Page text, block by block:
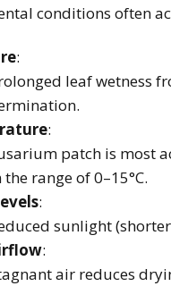
conditions often
:
leaf wetness
:
patch is most
the range of 0–15°C.
:
sunlight
:
air reduces